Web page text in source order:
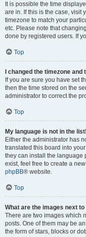
It is possible the time
are in. If this is the case, visit
timezone to match your
etc. Please note that
done by registered users. If
Top
I changed the timezone
If you are sure you have set
then the time stored on the
administrator to correct the
Top
My language is not in the list!
Either the administrator has
translated this board into
they can install the language
exist, feel free to create a
phpBB® website.
Top
What are the images next
There are two images which
posts. One of them may be
the form of stars, blocks or